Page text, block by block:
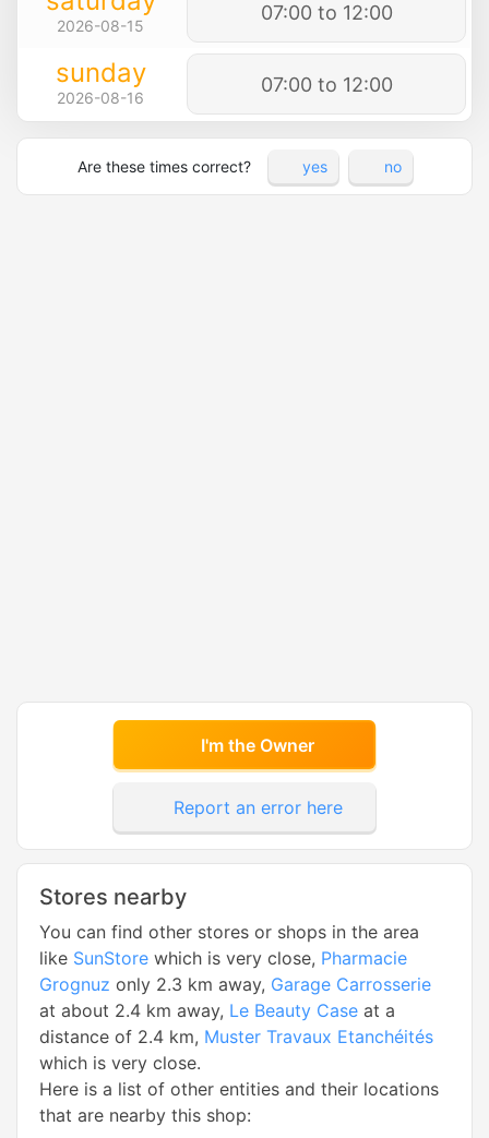
2026-08-15
07:00 to 12:00
sunday
2026-08-16
07:00 to 12:00
Are these times correct? yes no
I'm the Owner
Report an error here
Stores nearby
You can find other stores or shops in the area
like SunStore which is very close, Pharmacie
Grognuz only 2.3 km away, Garage Carrosserie
at about 2.4 km away, Le Beauty Case at a
distance of 2.4 km, Muster Travaux Etanchéités
which is very close.
Here is a list of other entities and their locations
that are nearby this shop: